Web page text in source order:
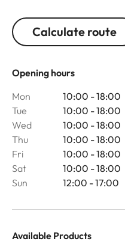
Calculate route
Opening hours
Mon
10:00 - 18:00
Tue
10:00 - 18:00
Wed
10:00 - 18:00
Thu
10:00 - 18:00
Fri
10:00 - 18:00
Sat
10:00 - 18:00
Sun
12:00 - 17:00
Available Products